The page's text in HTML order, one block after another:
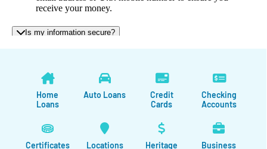
Home
Loans
Auto Loans
Credit
Cards
Checking
Accounts
Certificates Locations
Heritage
Business